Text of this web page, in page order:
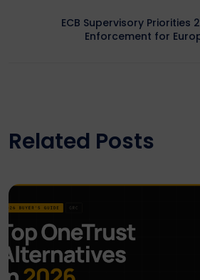
ECB Supervisory Priorities
Enforcement for
Related Posts